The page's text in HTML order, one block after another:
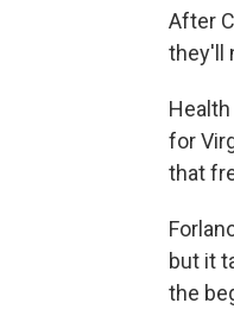
After
they'll
for
that
but it
the